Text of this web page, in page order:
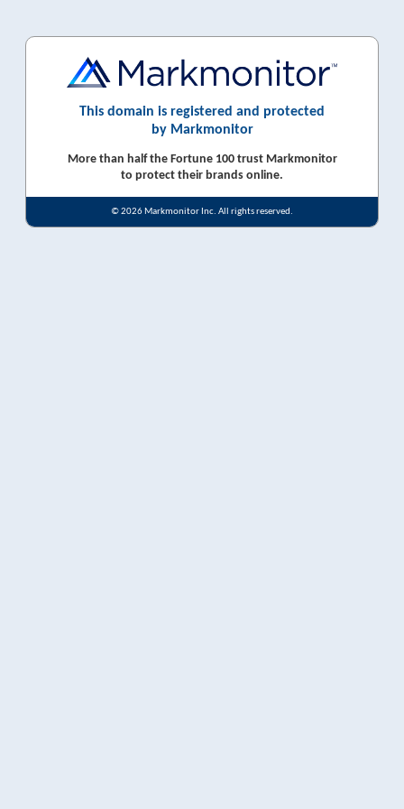
This domain is registered and protected
by Markmonitor
More than half the Fortune 100 trust Markmonitor
to protect their brands online.
© 2026 Markmonitor Inc. All rights reserved.